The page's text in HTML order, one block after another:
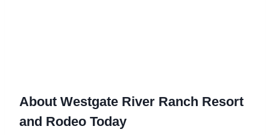
About Westgate River Ranch Resort
and Rodeo Today